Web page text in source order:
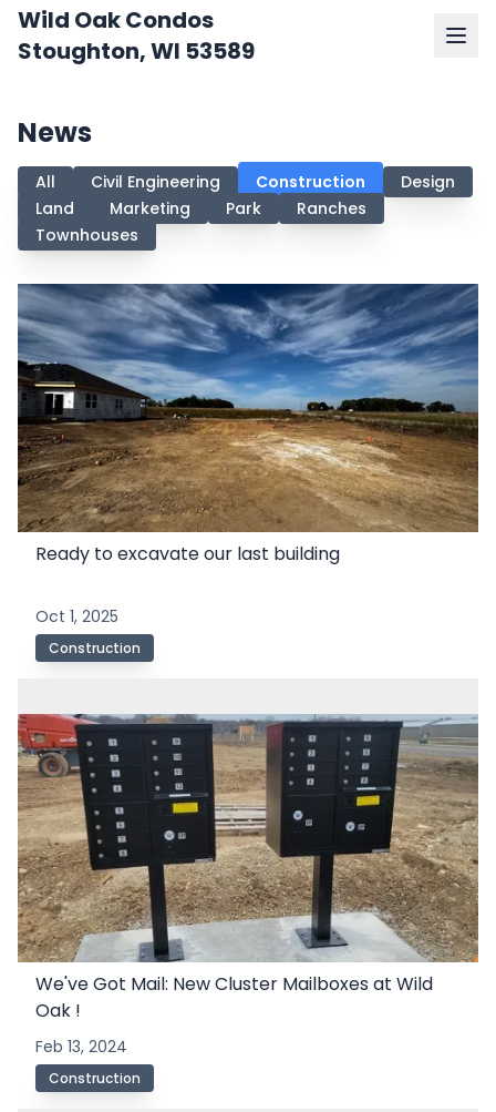
Wild Oak Condos
Stoughton, WI 53589
News
All Civil Engineering Construction
Design
Land
Marketing Park
Ranches
Townhouses
Ready to excavate our last building
Oct 1, 2025
Construction
We've Got Mail: New Cluster Mailboxes at Wild
Oak !
Feb 13, 2024
Construction